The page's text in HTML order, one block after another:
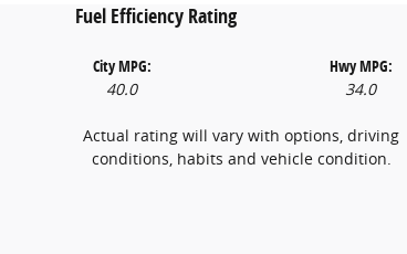
Fuel Efficiency Rating
City MPG:
40.0
Hwy MPG:
34.0
Actual rating will vary with options, driving
conditions, habits and vehicle condition.